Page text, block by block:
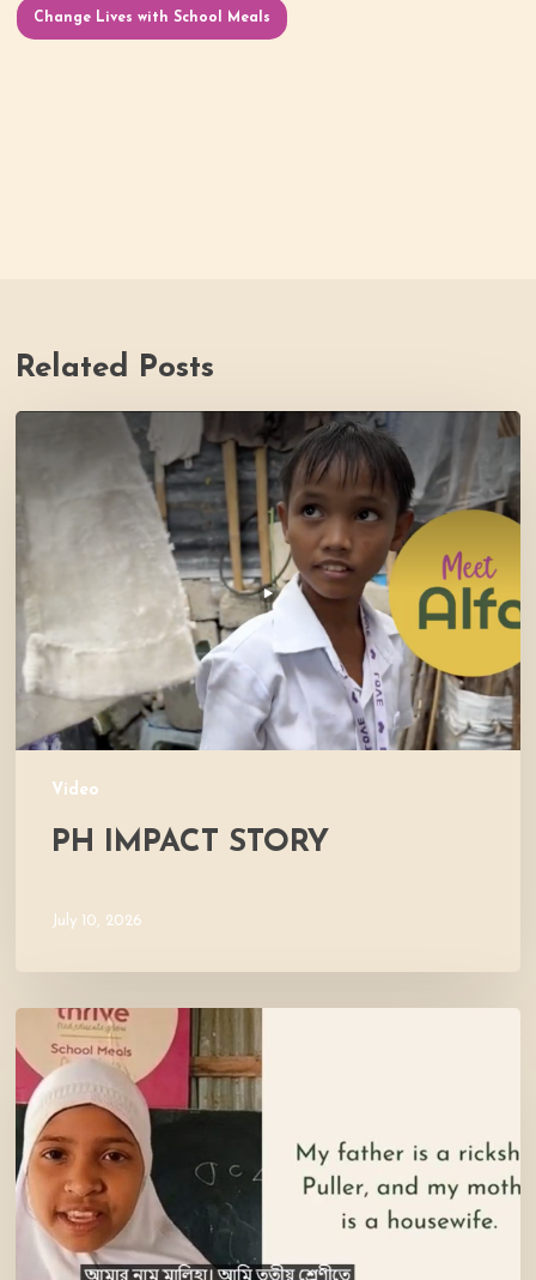
Change Lives with School Meals
Related Posts
Video
PH
PH IMPACT STORY
July 10, 2026
Meet
Maliha